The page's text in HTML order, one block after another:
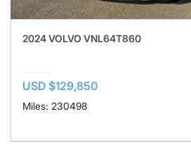
2024 VOLVO VNL64T860
USD $129,850
Miles: 230498